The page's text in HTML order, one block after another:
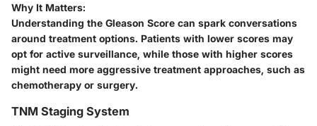
Why It Matters:
Understanding the Gleason Score can spark conversations
around treatment options. Patients with lower scores may
opt for active surveillance, while those with higher scores
might need more aggressive treatment approaches, such as
chemotherapy or surgery.
TNM Staging System